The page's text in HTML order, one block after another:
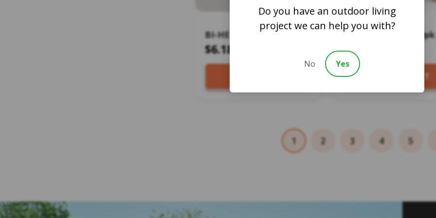
BI-HEX NYLON HEAD
DRIVE TOOL
$6.18
Bi Hex Screws – 50pk
$13.19
SELECT PRODUCT
1 2 3 4 5
Do you have an outdoor living
project we can help you with?
No Yes